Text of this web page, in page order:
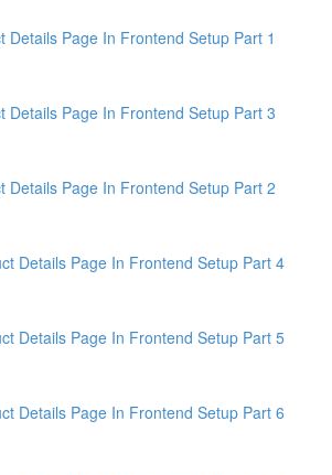
Details Page In Frontend Setup Part 1
Details Page In Frontend Setup Part 3
Details Page In Frontend Setup Part 2
Details Page In Frontend Setup Part 4
Details Page In Frontend Setup Part 5
Details Page In Frontend Setup Part 6